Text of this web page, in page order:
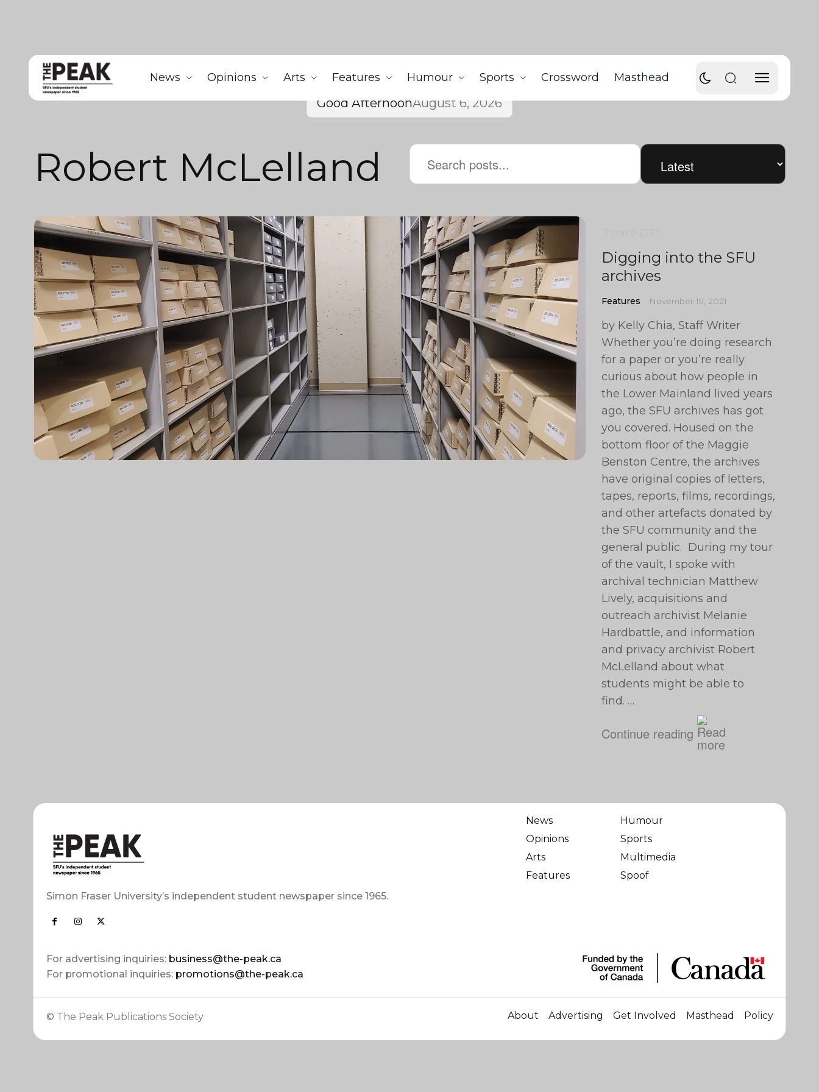
News Opinions Arts Features Humour Sports Crossword Masthead
Good AfternoonAugust 6, 2026
Robert McLelland
Digging into the SFU
archives
Features November 19, 2021
by Kelly Chia, Staff Writer
Whether you’re doing research
for a paper or you’re really
curious about how people in
the Lower Mainland lived years
ago, the SFU archives has got
you covered. Housed on the
bottom floor of the Maggie
Benston Centre, the archives
have original copies of letters,
tapes, reports, films, recordings,
and other artefacts donated by
the SFU community and the
general public. During my tour
of the vault, I spoke with
archival technician Matthew
Lively, acquisitions and
outreach archivist Melanie
Hardbattle, and information
and privacy archivist Robert
McLelland about what
students might be able to
find. …
Continue reading
Simon Fraser University’s independent student newspaper since 1965.
For advertising inquiries: business@the-peak.ca
For promotional inquiries: promotions@the-peak.ca
News
Opinions
Arts
Features
Humour
Sports
Multimedia
Spoof
© The Peak Publications Society About Advertising Get Involved Masthead Policy